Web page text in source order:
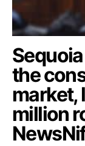
the
market,
million